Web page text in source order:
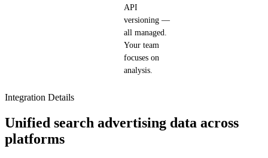
API
versioning —
all managed.
Your team
focuses on
analysis.
Integration Details
Unified search advertising data across
platforms